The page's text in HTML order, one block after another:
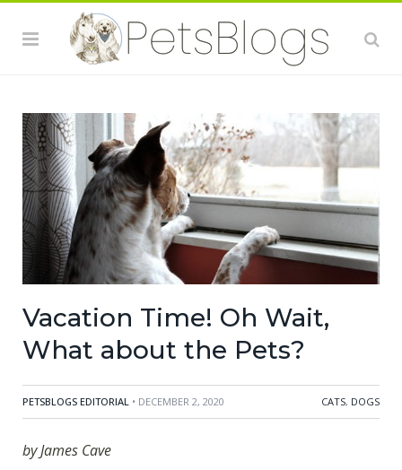
Vacation Time! Oh Wait,
What about the Pets?
PETSBLOGS EDITORIAL • DECEMBER 2, 2020 CATS, DOGS
by James Cave